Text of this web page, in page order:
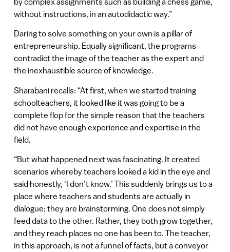
without instructions, in an autodidactic way.”
Daring to solve something on your own is a pillar of
entrepreneurship. Equally significant, the programs
contradict the image of the teacher as the expert and
the inexhaustible source of knowledge.
Sharabani recalls: “At first, when we started training
schoolteachers, it looked like it was going to be a
complete flop for the simple reason that the teachers
did not have enough experience and expertise in the
field.
“But what happened next was fascinating. It created
scenarios whereby teachers looked a kid in the eye and
said honestly, ‘I don’t know.’ This suddenly brings us to a
place where teachers and students are actually in
dialogue; they are brainstorming. One does not simply
feed data to the other. Rather, they both grow together,
and they reach places no one has been to. The teacher,
in this approach, is not a funnel of facts, but a conveyor